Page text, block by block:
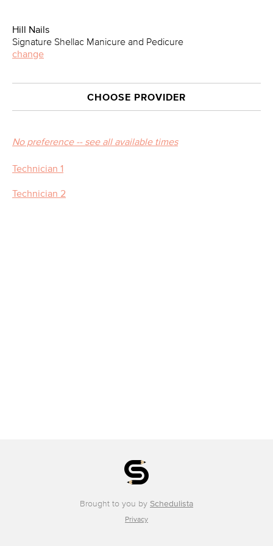
Hill Nails
Signature Shellac Manicure and Pedicure
change
CHOOSE PROVIDER
No preference -- see all available times
Technician 1
Technician 2
Brought to you by Schedulista
Privacy